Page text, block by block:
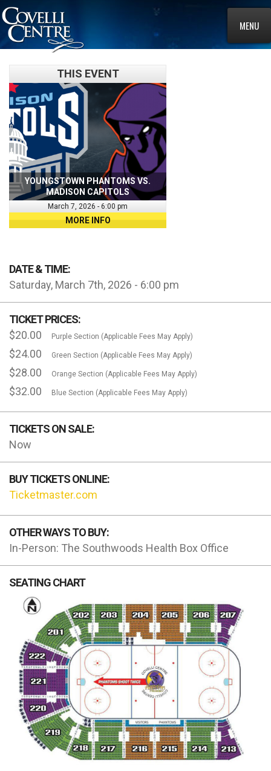
MENU
THIS EVENT
YOUNGSTOWN PHANTOMS VS.
MADISON CAPITOLS
March 7, 2026 - 6:00 pm
MORE INFO
DATE & TIME:
Saturday, March 7th, 2026 - 6:00 pm
TICKET PRICES:
$20.00
Purple Section (Applicable Fees May Apply)
$24.00 Green Section (Applicable Fees May Apply)
$28.00 Orange Section (Applicable Fees May Apply)
$32.00 Blue Section (Applicable Fees May Apply)
TICKETS ON SALE:
Now
BUY TICKETS ONLINE:
Ticketmaster.com
OTHER WAYS TO BUY:
In-Person: The Southwoods Health Box Office
SEATING CHART